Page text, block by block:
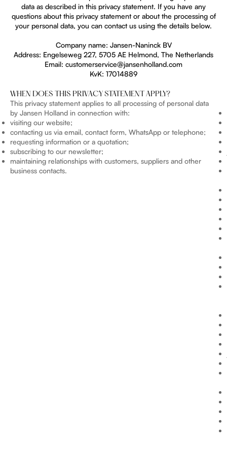
data as described in this privacy statement. If you have any
questions about this privacy statement or about the processing of
your personal data, you can contact us using the details below.
Company name: Jansen-Naninck BV
Address: Engelseweg 227, 5705 AE Helmond, The Netherlands
Email: customerservice@jansenholland.com
KvK: 17014889
WHEN DOES THIS PRIVACY STATEMENT APPLY?
This privacy statement applies to all processing of personal data
by Jansen Holland in connection with:
visiting our website;
contacting us via email, contact form, WhatsApp or telephone;
requesting information or a quotation;
subscribing to our newsletter;
maintaining relationships with customers, suppliers and other
business contacts.